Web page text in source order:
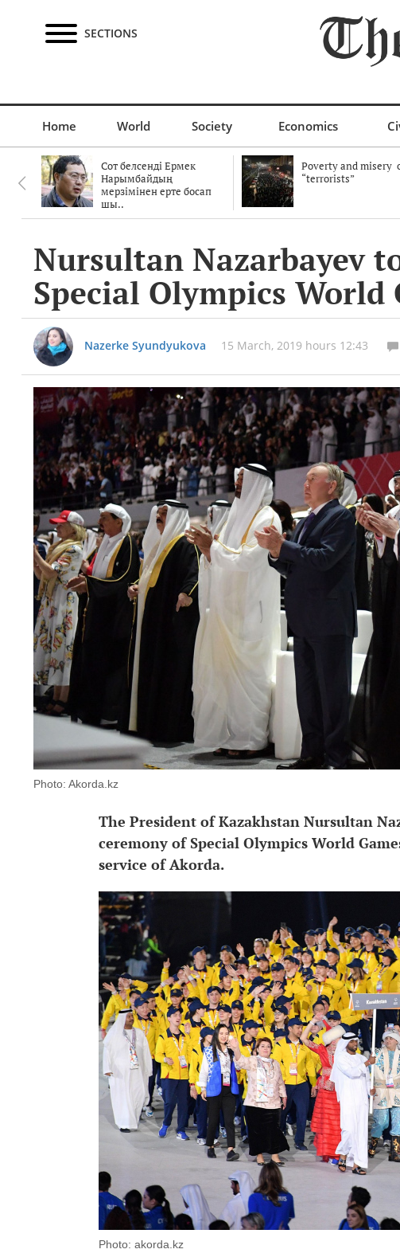
SECTIONS
Home World Society Economics
Сот белсенді Ермек
Нарымбайдың
мерзімінен ерте босап
шы..
Poverty and misery
“terrorists”
Nursultan Nazarbayev
Special Olympics World
Nazerke Syundyukova 15 March, 2019 hours 12:43
Photo: Akorda.kz
The President of Kazakhstan Nursultan
ceremony of Special Olympics World
service of Akorda.
Photo: akorda.kz